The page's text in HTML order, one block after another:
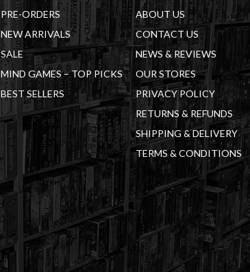
PRE-ORDERS
NEW ARRIVALS
SALE
MIND GAMES – TOP PICKS
BEST SELLERS
ABOUT US
CONTACT US
NEWS & REVIEWS
OUR STORES
PRIVACY POLICY
RETURNS & REFUNDS
SHIPPING & DELIVERY
TERMS & CONDITIONS